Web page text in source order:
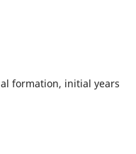
formation, initial years